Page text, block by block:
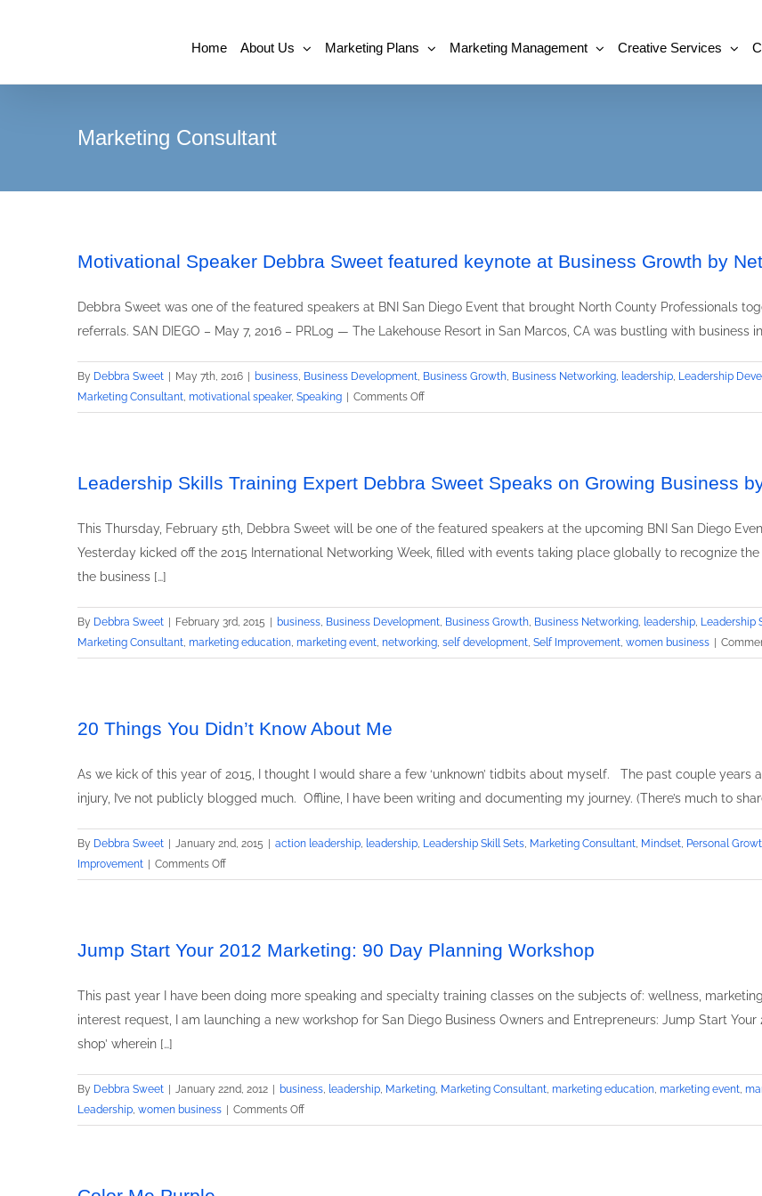
Home About Us Marketing Plans Marketing Management Creative Services
Marketing Consultant
Motivational Speaker Debbra Sweet featured keynote at Business Growth by
Debbra Sweet was one of the featured speakers at BNI San Diego Event that brought North County Professionals
referrals. SAN DIEGO – May 7, 2016 – PRLog — The Lakehouse Resort in San Marcos, CA was bustling with business
By Debbra Sweet | May 7th, 2016 | business, Business Development, Business Growth, Business Networking, leadership, Leadership
Marketing Consultant, motivational speaker, Speaking | Comments Offon
Motivational
Sweet
Business
Networking
Event
Leadership Skills Training Expert Debbra Sweet Speaks on Growing Business
This Thursday, February 5th, Debbra Sweet will be one of the featured speakers at the upcoming BNI San Diego
Yesterday kicked off the 2015 International Networking Week, filled with events taking place globally to recognize
the business […]
By Debbra Sweet | February 3rd, 2015 | business, Business Development, Business Growth, Business Networking, leadership, Leadership
Marketing Consultant, marketing education, marketing event, networking, self development, Self Improvement, women business |
20 Things You Didn’t Know About Me
As we kick of this year of 2015, I thought I would share a few ‘unknown’ tidbits about myself. The past couple years
injury, I’ve not publicly blogged much. Offline, I have been writing and documenting my journey. (There’s much to
By Debbra Sweet | January 2nd, 2015 | action leadership, leadership, Leadership Skill Sets, Marketing Consultant, Mindset, Personal
Improvement | Comments Offon
20
Didn’t
Jump Start Your 2012 Marketing: 90 Day Planning Workshop
This past year I have been doing more speaking and specialty training classes on the subjects of: wellness,
interest request, I am launching a new workshop for San Diego Business Owners and Entrepreneurs: Jump Start Your
shop’ wherein […]
By Debbra Sweet | January 22nd, 2012 | business, leadership, Marketing, Marketing Consultant, marketing education, marketing event,
Leadership, women business | Comments Offon
Jump